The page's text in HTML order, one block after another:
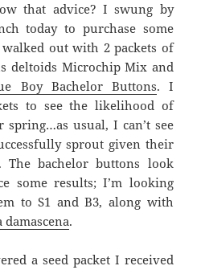
that advice? I swung by
today to purchase some
out with 2 packets of
deltoids Microchip Mix and
Boy Bachelor Buttons. I
to see the likelihood of
spring…as usual, I can’t see
sprout given their
The bachelor buttons look
some results; I’m looking
to S1 and B3, along with
.
a seed packet I received